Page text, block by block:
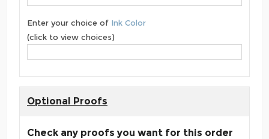
Enter your choice of Ink Color
(click to view choices)
Optional Proofs
Check any proofs you want for this order